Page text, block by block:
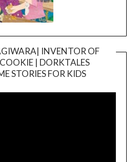
INVENTOR OF
| DORKTALES
STORIES FOR KIDS